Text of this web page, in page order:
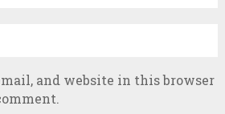
and website in this browser